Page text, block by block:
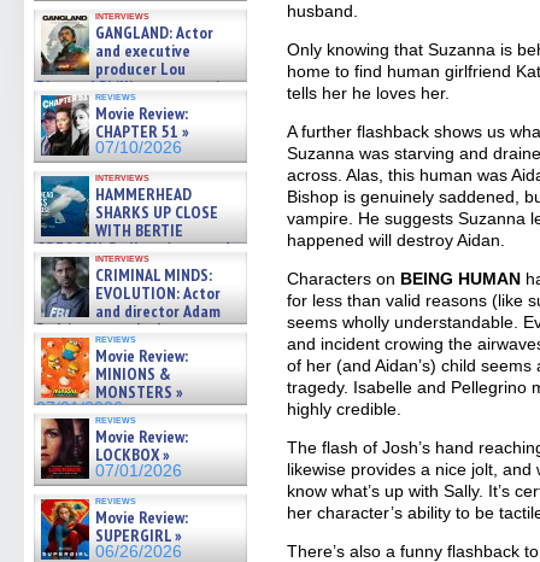
interviews
GANGLAND: Actor
and executive
producer Lou
Diamond Phillips on new crime
film – Exclusive Inte »
07/10/2026
reviews
Movie Review:
CHAPTER 51 »
07/10/2026
interviews
HAMMERHEAD
SHARKS UP CLOSE
WITH BERTIE
GREGORY: Dr. Katy Ayres and
cinematographer Jeff Hester
on ne »
07/05/2026
interviews
CRIMINAL MINDS:
EVOLUTION: Actor
and director Adam
Rodriguez on the latest
season – Exclusive »
07/05/2026
reviews
Movie Review:
MINIONS &
MONSTERS »
07/01/2026
reviews
Movie Review:
LOCKBOX »
07/01/2026
reviews
Movie Review:
SUPERGIRL »
06/26/2026
husband.
Only knowing that Suzanna is
home to find human girlfriend
tells her he loves her.
A further flashback shows us
Suzanna was starving and
across. Alas, this human was
Bishop is genuinely saddened,
vampire. He suggests Suzanna
happened will destroy Aidan.
Characters on BEING HUMAN
for less than valid reasons (like
seems wholly understandable.
and incident crowing the
of her (and Aidan’s) child
tragedy. Isabelle and Pellegrino
highly credible.
The flash of Josh’s hand
likewise provides a nice jolt, and
know what’s up with Sally. It’s
her character’s ability to be
There’s also a funny flashback